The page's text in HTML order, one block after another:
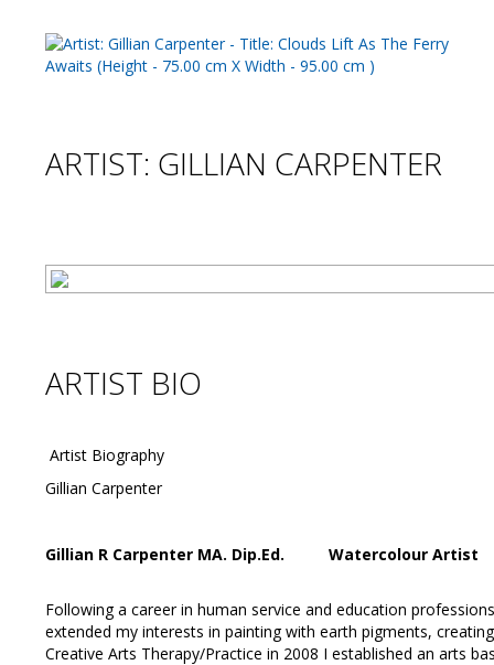
ARTIST: GILLIAN CARPENTER
ARTIST BIO
Artist Biography
Gillian Carpenter
Gillian R Carpenter MA. Dip.Ed.
Following a career in human service and education
extended my interests in painting with earth pigments,
Creative Arts Therapy/Practice in 2008 I established an arts